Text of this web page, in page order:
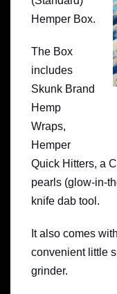
Hemper Box.
The Box
includes
Skunk Brand
Hemp
Wraps,
Hemper
Quick Hitters, a
pearls (glow-in-
knife dab tool.
It also comes
convenient little
grinder.